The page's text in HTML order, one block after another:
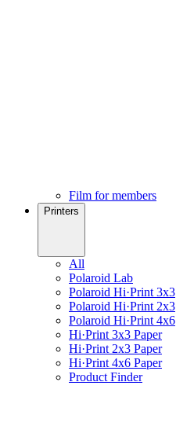
Film for members
Printers
All
Polaroid Lab
Polaroid Hi·Print 3x3
Polaroid Hi·Print 2x3
Polaroid Hi·Print 4x6
Hi·Print 3x3 Paper
Hi·Print 2x3 Paper
Hi·Print 4x6 Paper
Product Finder